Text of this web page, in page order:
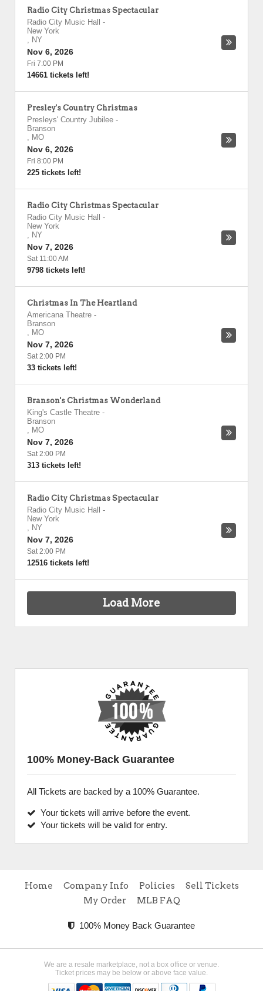
Radio City Christmas Spectacular
Radio City Music Hall
-
New York
, NY
Nov 6, 2026
Fri 7:00 PM
14661 tickets left!
Presley's Country Christmas
Presleys' Country Jubilee -
Branson
, MO
Nov 6, 2026
Fri 8:00 PM
225 tickets left!
Radio City Christmas Spectacular
Radio City Music Hall
-
New York
, NY
Nov 7, 2026
Sat 11:00 AM
9798 tickets left!
Christmas In The Heartland
Americana Theatre -
Branson
, MO
Nov 7, 2026
Sat 2:00 PM
33 tickets left!
Branson's Christmas Wonderland
King's Castle Theatre -
Branson
, MO
Nov 7, 2026
Sat 2:00 PM
313 tickets left!
Radio City Christmas Spectacular
Radio City Music Hall
-
New York
, NY
Nov 7, 2026
Sat 2:00 PM
12516 tickets left!
Load More
100% Money-Back Guarantee
All Tickets are backed by a 100% Guarantee.
Your tickets will arrive before the event.
Your tickets will be valid for entry.
Home Company Info Policies
Sell Tickets
My Order
MLB FAQ
100% Money Back Guarantee
We are a resale marketplace, not a box office or venue.
Ticket prices may be below or above face value.